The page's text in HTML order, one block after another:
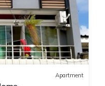
Apartment